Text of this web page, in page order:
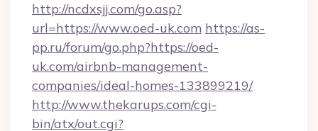
http://ncdxsjj.com/go.asp?
url=https://www.oed-uk.com https://as-
pp.ru/forum/go.php?https://oed-
uk.com/airbnb-management-
companies/ideal-homes-133899219/
http://www.thekarups.com/cgi-
bin/atx/out.cgi?